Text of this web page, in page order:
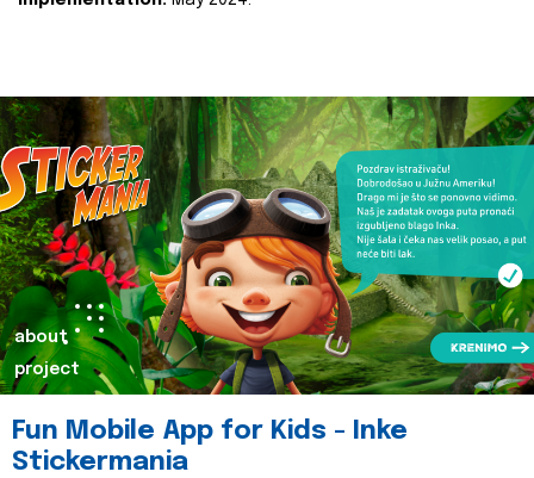
about
project
Fun Mobile App for Kids - Inke
Stickermania